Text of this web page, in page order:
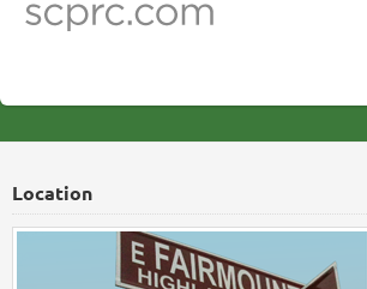
Location